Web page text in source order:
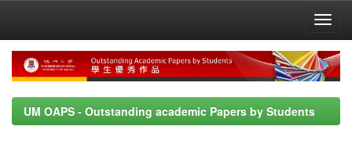
navigation
UM OAPS - Outstanding academic Papers by Students